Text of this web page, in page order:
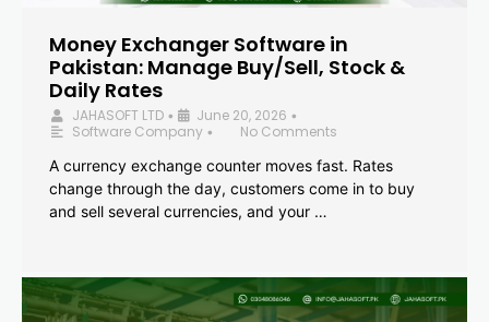
Money Exchanger Software in
Pakistan: Manage Buy/Sell, Stock &
Daily Rates
JAHASOFT LTD • June 20, 2026 •
Software Company •
No Comments
A currency exchange counter moves fast. Rates
change through the day, customers come in to buy
and sell several currencies, and your …